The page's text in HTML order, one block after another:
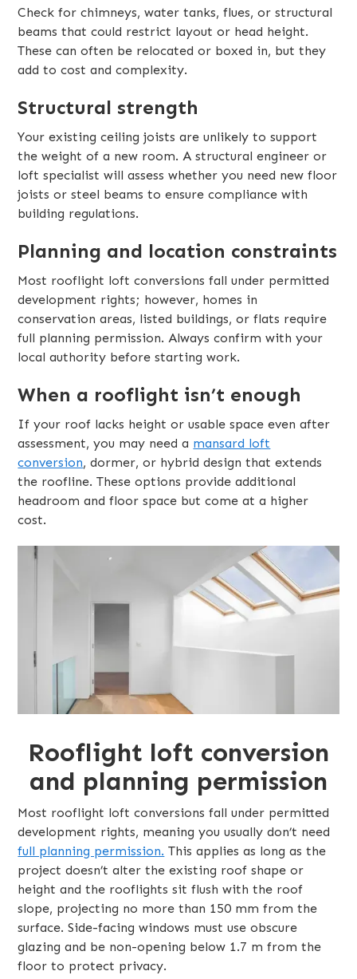
Check for chimneys, water tanks, flues, or structural
beams that could restrict layout or head height.
These can often be relocated or boxed in, but they
add to cost and complexity.
Structural strength
Your existing ceiling joists are unlikely to support
the weight of a new room. A structural engineer or
loft specialist will assess whether you need new floor
joists or steel beams to ensure compliance with
building regulations.
Planning and location constraints
Most rooflight loft conversions fall under permitted
development rights; however, homes in
conservation areas, listed buildings, or flats require
full planning permission. Always confirm with your
local authority before starting work.
When a rooflight isn’t enough
If your roof lacks height or usable space even after
assessment, you may need a mansard loft
conversion, dormer, or hybrid design that extends
the roofline. These options provide additional
headroom and floor space but come at a higher
cost.
Rooflight loft conversion
and planning permission
Most rooflight loft conversions fall under permitted
development rights, meaning you usually don’t need
full planning permission. This applies as long as the
project doesn’t alter the existing roof shape or
height and the rooflights sit flush with the roof
slope, projecting no more than 150 mm from the
surface. Side-facing windows must use obscure
glazing and be non-opening below 1.7 m from the
floor to protect privacy.